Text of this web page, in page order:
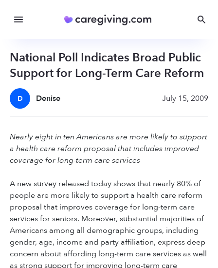
National Poll Indicates Broad Public
Support for Long-Term Care Reform
D Denise July 15, 2009
Nearly eight in ten Americans are more likely to support
a health care reform proposal that includes improved
coverage for long-term care services
A new survey released today shows that nearly 80% of
people are more likely to support a health care reform
proposal that improves coverage for long-term care
services for seniors. Moreover, substantial majorities of
Americans among all demographic groups, including
gender, age, income and party affiliation, express deep
concern about affording long-term care services as well
as strong support for improving long-term care